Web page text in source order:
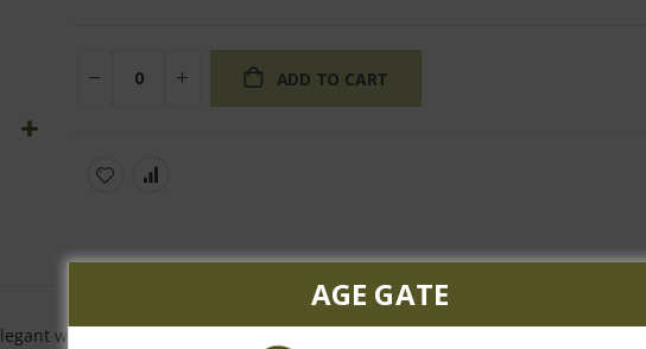
ADD TO CART
with layered flavors of blackberry, currants, black cherry, and cocoa. The
AGE GATE